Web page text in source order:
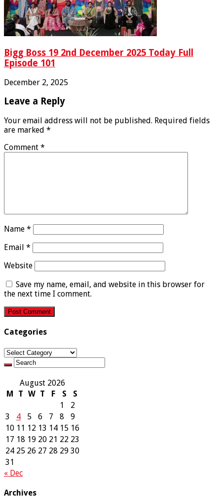
Bigg Boss 19 2nd December 2025 Today Full
Episode 101
December 2, 2025
Leave a Reply
Your email address will not be published. Required fields
are marked *
Comment *
Name *
Email *
Website
Save my name, email, and website in this browser for
the next time I comment.
Categories
Categories
August 2026
M
T W T F S
S
1
2
3
4 5 6 7 8
9
10 11 12 13 14 15 16
17 18 19 20 21 22 23
24 25 26 27 28 29 30
31
« Dec
Archives